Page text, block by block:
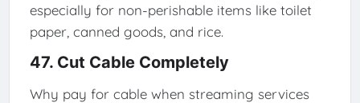
especially for non-perishable items like toilet
paper, canned goods, and rice.
47. Cut Cable Completely
Why pay for cable when streaming services